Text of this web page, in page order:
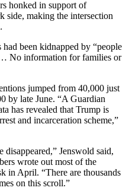
honked in support of
side, making the intersection
had been kidnapped by “people
No information for families or
jumped from 40,000 just
by late June. “A Guardian
has revealed that Trump is
and incarceration scheme,”
Jenswold said,
wrote out most of the
in April. “There are thousands
on this scroll.”